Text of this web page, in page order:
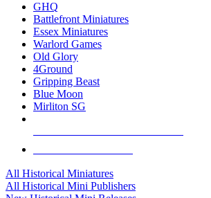
GHQ
Battlefront Miniatures
Essex Miniatures
Warlord Games
Old Glory
4Ground
Gripping Beast
Blue Moon
Mirliton SG
All Historical Miniatures
All Historical Mini Publishers